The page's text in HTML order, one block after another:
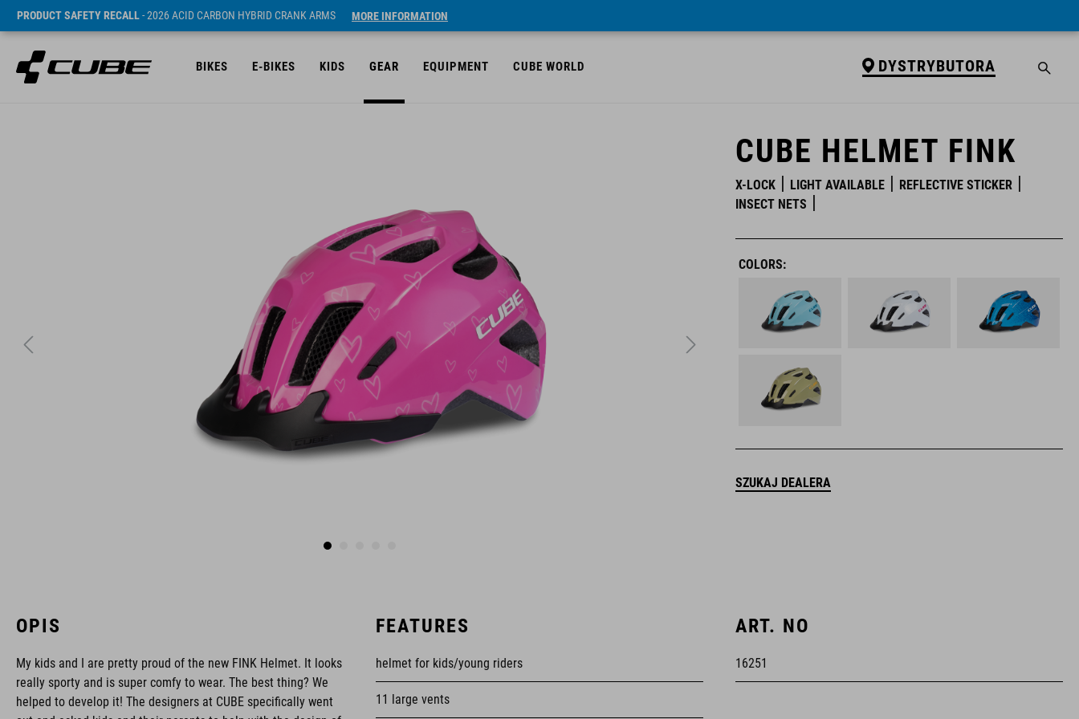
PRODUCT SAFETY RECALL- 2026 ACID CARBON HYBRID CRANK ARMS MORE INFORMATION
BIKES E-BIKES KIDS GEAR EQUIPMENT CUBE WORLD DYSTRYBUTORA
CUBE HELMET FINK
X-LOCK LIGHT AVAILABLE
REFLECTIVE STICKER
INSECT NETS
COLORS:
SZUKAJ DEALERA
OPIS
My kids and I are pretty proud of the new FINK Helmet. It looks
really sporty and is super comfy to wear. The best thing? We
helped to develop it! The designers at CUBE specifically went
FEATURES
helmet for kids/young riders
11 large vents
ART. NO
16251